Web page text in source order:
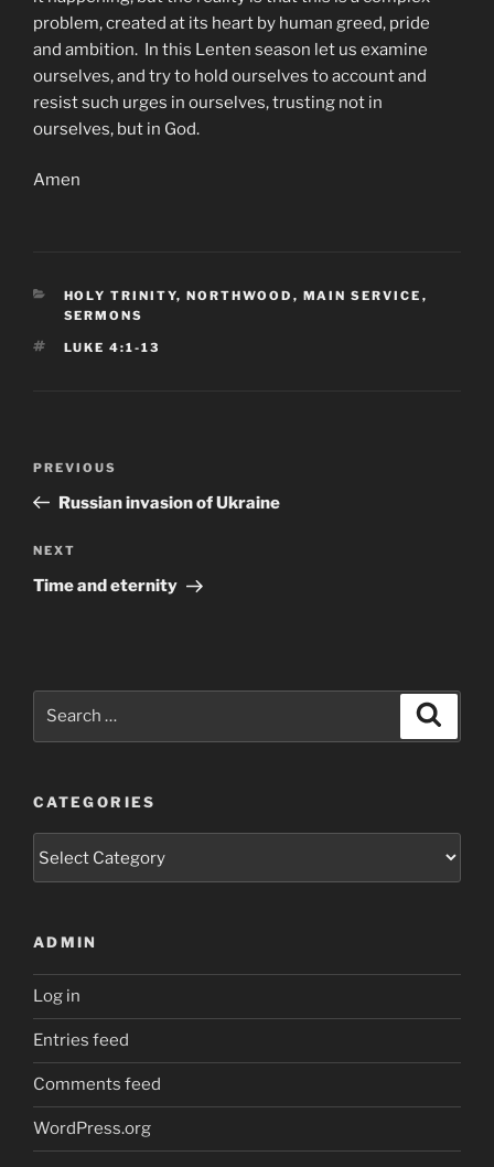
problem, created at its heart by human greed, pride
and ambition. In this Lenten season let us examine
ourselves, and try to hold ourselves to account and
resist such urges in ourselves, trusting not in
ourselves, but in God.
Amen
CATEGORIES
HOLY TRINITY, NORTHWOOD , MAIN SERVICE ,
SERMONS
TAGS
LUKE 4:1-13
Previous
Post
PREVIOUS
Russian invasion of Ukraine
Next
Post
NEXT
Time and eternity
CATEGORIES
ADMIN
Log in
Entries feed
Comments feed
WordPress.org